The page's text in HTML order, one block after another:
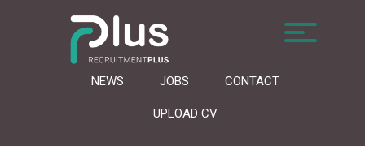
NEWS JOBS CONTACT
UPLOAD CV